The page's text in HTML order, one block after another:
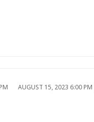
AUGUST 15, 2023 6:00 PM